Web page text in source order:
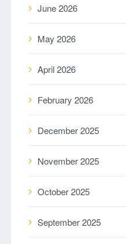
June 2026
May 2026
April 2026
February 2026
December 2025
November 2025
October 2025
September 2025